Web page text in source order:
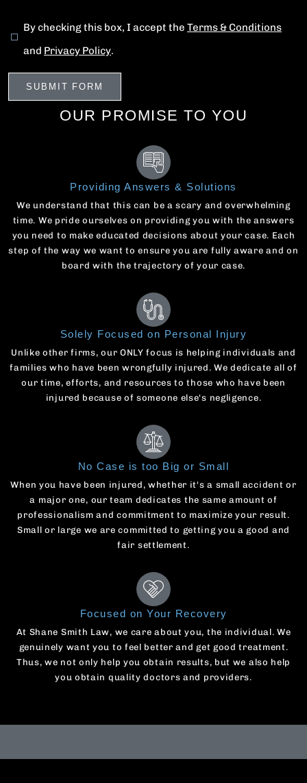
By checking this box, I accept the Terms & Conditions
and Privacy Policy.
OUR PROMISE TO YOU
Providing Answers & Solutions
We understand that this can be a scary and overwhelming
time. We pride ourselves on providing you with the answers
you need to make educated decisions about your case. Each
step of the way we want to ensure you are fully aware and on
board with the trajectory of your case.
Solely Focused on Personal Injury
Unlike other firms, our ONLY focus is helping individuals and
families who have been wrongfully injured. We dedicate all of
our time, efforts, and resources to those who have been
injured because of someone else's negligence.
No Case is too Big or Small
When you have been injured, whether it's a small accident or
a major one, our team dedicates the same amount of
professionalism and commitment to maximize your result.
Small or large we are committed to getting you a good and
fair settlement.
Focused on Your Recovery
At Shane Smith Law, we care about you, the individual. We
genuinely want you to feel better and get good treatment.
Thus, we not only help you obtain results, but we also help
you obtain quality doctors and providers.